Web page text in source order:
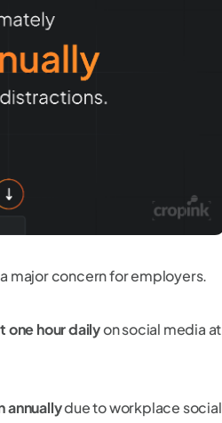
major concern for employers.
one hour dailyon social media at
annuallydue to workplace social